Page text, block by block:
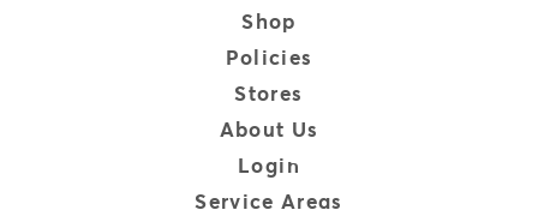
Shop
Policies
Stores
About Us
Login
Service Areas